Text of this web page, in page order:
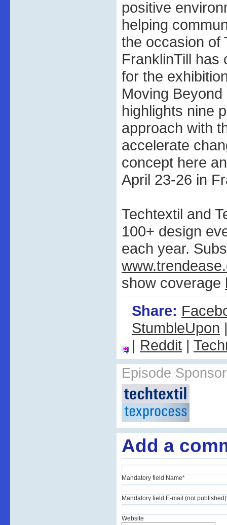
positive
helping
the occasion of
FranklinTill has
for the
Moving Beyond
highlights nine
approach with
accelerate
concept here
April 23-26 in
Techtextil and
100+ design
each year.
show coverage
Share:
StumbleUpon
| Reddit |
Episode
Add a
Mandatory field Name*
Mandatory field E-mail (not published)
Website